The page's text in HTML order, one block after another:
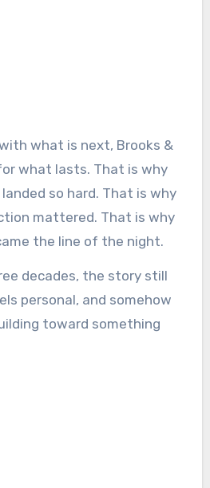
what is next, Brooks &
what lasts. That is why
so hard. That is why
mattered. That is why
the line of the night.
decades, the story still
personal, and somehow
toward something